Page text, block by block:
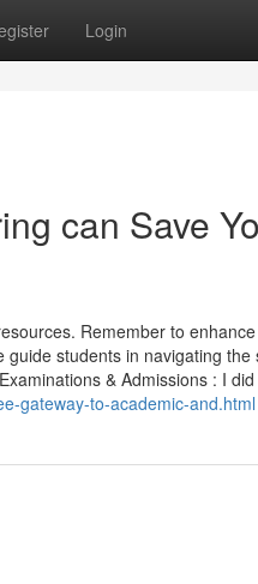
Login
can Save
Remember to
students in navigating
& Admissions : I
gateway-to-academic-and.html